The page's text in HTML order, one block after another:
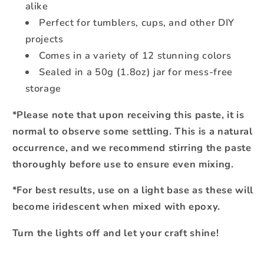
alike
Perfect for tumblers, cups, and other DIY
projects
Comes in a variety of 12 stunning colors
Sealed in a 50g (1.8oz) jar for mess-free
storage
*Please note that upon receiving this paste, it is
normal to observe some settling. This is a natural
occurrence, and we recommend stirring the paste
thoroughly before use to ensure even mixing.
*For best results, use on a light base as these will
become iridescent when mixed with epoxy.
Turn the lights off and let your craft shine!